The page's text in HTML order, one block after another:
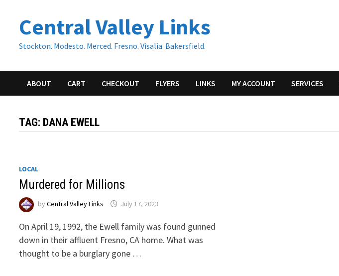
contentCentral Valley Links
Stockton. Modesto. Merced. Fresno. Visalia. Bakersfield.
ABOUT CART CHECKOUT FLYERS LINKS MY ACCOUNT SERVICES
TAG: DANA EWELL
LOCAL
Murdered for Millions
byCentral Valley Links July 17, 2023
On April 19, 1992, the Ewell family was found gunned
down in their affluent Fresno, CA home. What was
thought to be a burglary gone …